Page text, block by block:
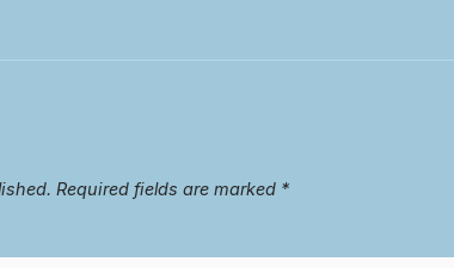
Required fields are marked *